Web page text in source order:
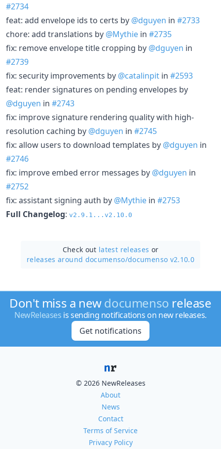
#2734
feat: add envelope ids to certs by @dguyen in #2733
chore: add translations by @Mythie in #2735
fix: remove envelope title cropping by @dguyen in
#2739
fix: security improvements by @catalinpit in #2593
feat: render signatures on pending envelopes by
@dguyen in #2743
fix: improve signature rendering quality with high-
resolution caching by @dguyen in #2745
fix: allow users to download templates by @dguyen in
#2746
fix: improve embed error messages by @dguyen in
#2752
fix: assistant signing auth by @Mythie in #2753
Full Changelog: v2.9.1...v2.10.0
Check out latest releases or
releases around documenso/documenso v2.10.0
Don't miss a newdocumenso release
NewReleases is sending notifications on new releases.
Get notifications
© 2026 NewReleases
About
News
Contact
Terms of Service
Privacy Policy